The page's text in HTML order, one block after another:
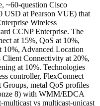
~60-question Cisco
USD at Pearson VUE) that
Wireless
CCNP Enterprise. The
at 15%, QoS at 10%,
10%, Advanced Location
Client Connectivity at 20%,
at 10%. Technologies
controller, FlexConnect
metal QoS profiles
8) with WMM/EDCA
vs multicast-unicast